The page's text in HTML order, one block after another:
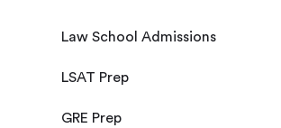
Law School Admissions
LSAT Prep
GRE Prep